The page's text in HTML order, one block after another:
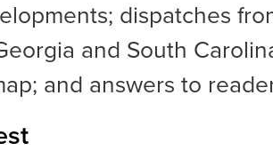
dispatches
and South
and answers to